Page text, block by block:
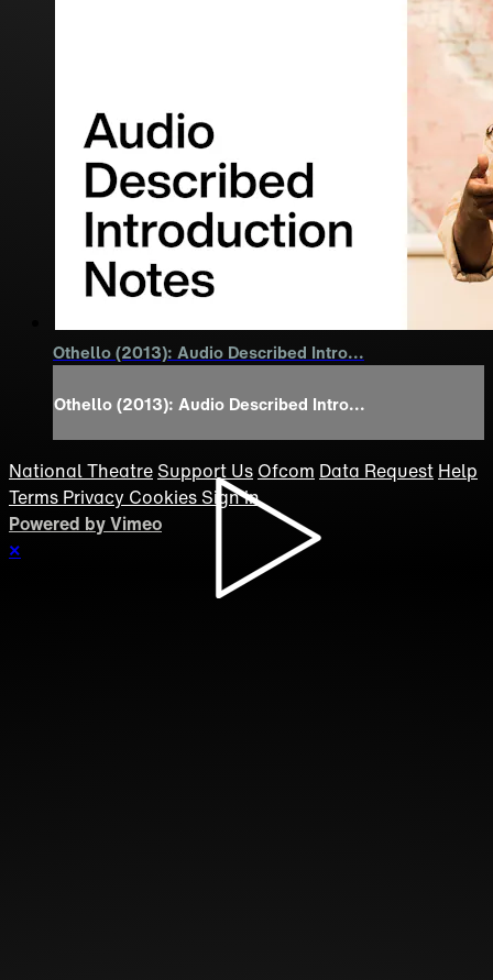
Othello (2013): Audio Described Intro...
Othello (2013): Audio Described Intro...
National Theatre Support Us Ofcom Data Request Help
Terms Privacy Cookies Sign in
Powered by Vimeo
×